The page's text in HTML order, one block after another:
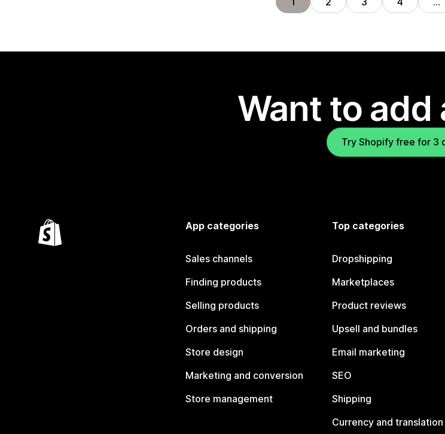
Want to add
Try Shopify free for 3
App categories
Sales channels
Finding products
Selling products
Orders and shipping
Store design
Marketing and conversion
Store management
Top categories
Dropshipping
Marketplaces
Product reviews
Upsell and bundles
Email marketing
SEO
Shipping
Currency and translation